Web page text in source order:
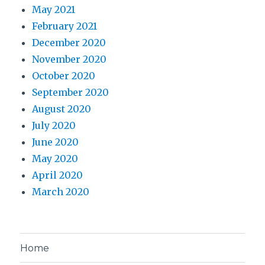
May 2021
February 2021
December 2020
November 2020
October 2020
September 2020
August 2020
July 2020
June 2020
May 2020
April 2020
March 2020
Home